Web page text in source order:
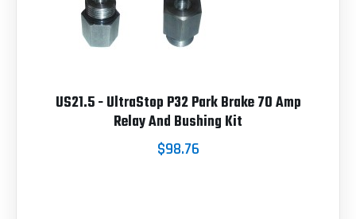
US21.5 - UltraStop P32 Park Brake 70 Amp
Relay And Bushing Kit
$98.76